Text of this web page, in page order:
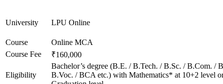
University LPU Online
Course
Online MCA
Course Fee
₹160,000
Eligibility
Bachelor’s degree (B.E. / B.Tech. / B.Sc. / B.Com. /
B.Voc. / BCA etc.) with Mathematics* at 10+2 level